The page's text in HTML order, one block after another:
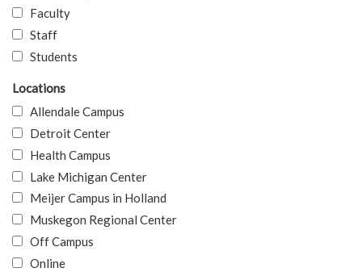
Faculty
Staff
Students
Locations
Allendale Campus
Detroit Center
Health Campus
Lake Michigan Center
Meijer Campus in Holland
Muskegon Regional Center
Off Campus
Online